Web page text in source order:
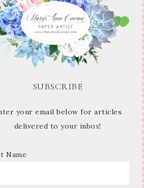
Disclaimer
site is the sole
opinions of Mary Anne Cowan
Stampin’ Up! Demonstrator
content, classes, services,
is not endorsed by
images are copyright
SUBSCRIBE
your email below for articles
delivered to your inbox!
Name